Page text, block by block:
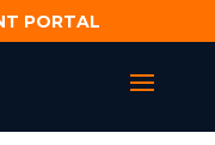
PORTAL